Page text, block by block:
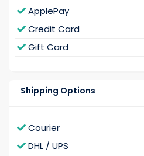
ApplePay
Credit Card
Gift Card
Shipping Options
Courier
DHL / UPS